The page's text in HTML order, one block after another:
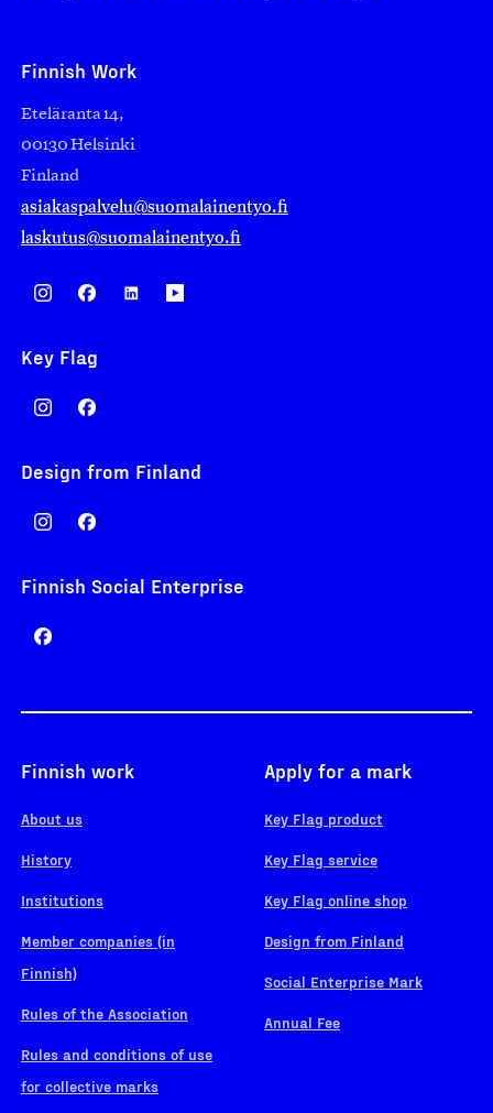
Finnish Work
Eteläranta 14,
00130 Helsinki
Finland
asiakaspalvelu@suomalainentyo.fi
laskutus@suomalainentyo.fi
Key Flag
Design from Finland
Finnish Social Enterprise
Finnish work
About us
History
Institutions
Member companies (in
Finnish)
Rules of the Association
Rules and conditions of use
for collective marks
Apply for a mark
Key Flag product
Key Flag service
Key Flag online shop
Design from Finland
Social Enterprise Mark
Annual Fee